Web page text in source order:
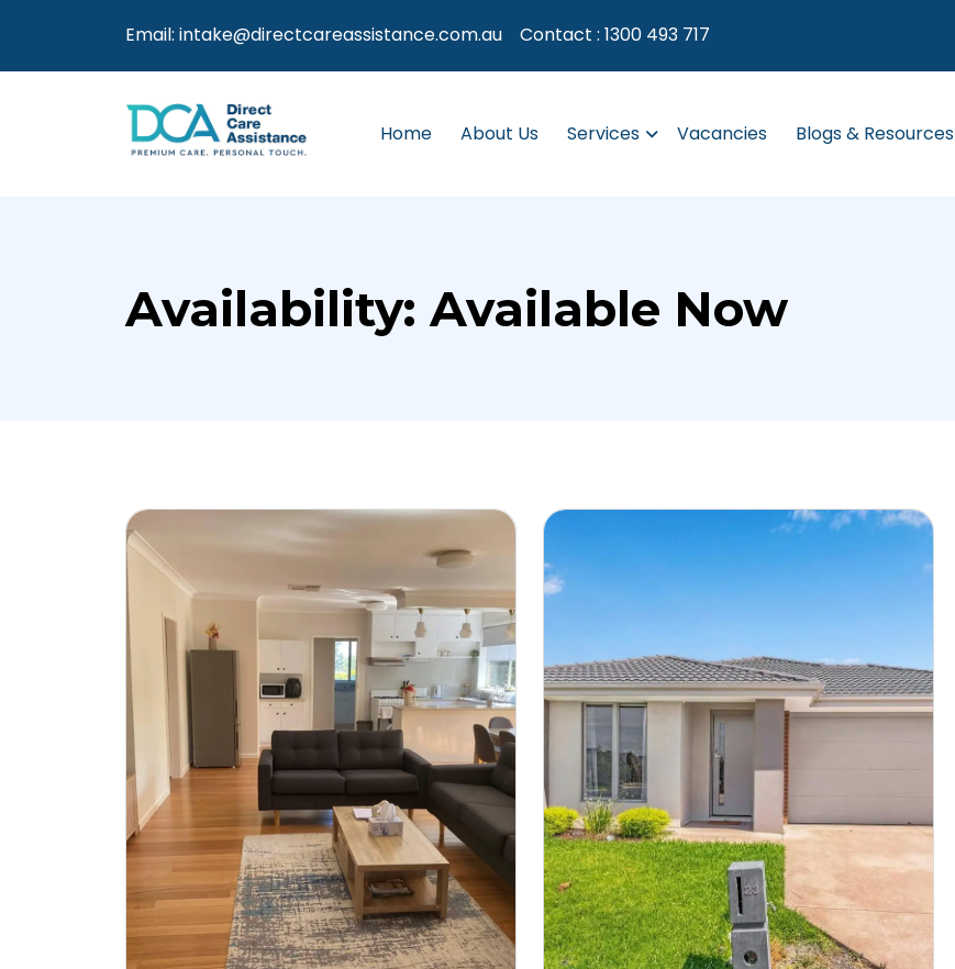
Email: intake@directcareassistance.com.au Contact : 1300 493 717
Home About Us Services Vacancies Blogs & Resources
Availability:Available Now